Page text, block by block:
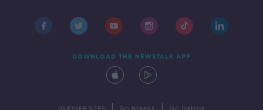
DOWNLOAD THE NEWSTALK APP
PARTNER SITES Go Breaks Go Dating